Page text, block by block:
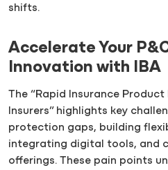
shifts.
Accelerate Your
Innovation with IBA
The “Rapid Insurance
Insurers” highlights key
protection gaps, building
integrating digital tools, and
offerings. These pain points